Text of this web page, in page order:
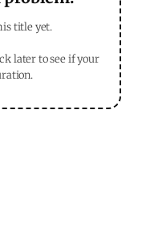
title yet.
later to see if your